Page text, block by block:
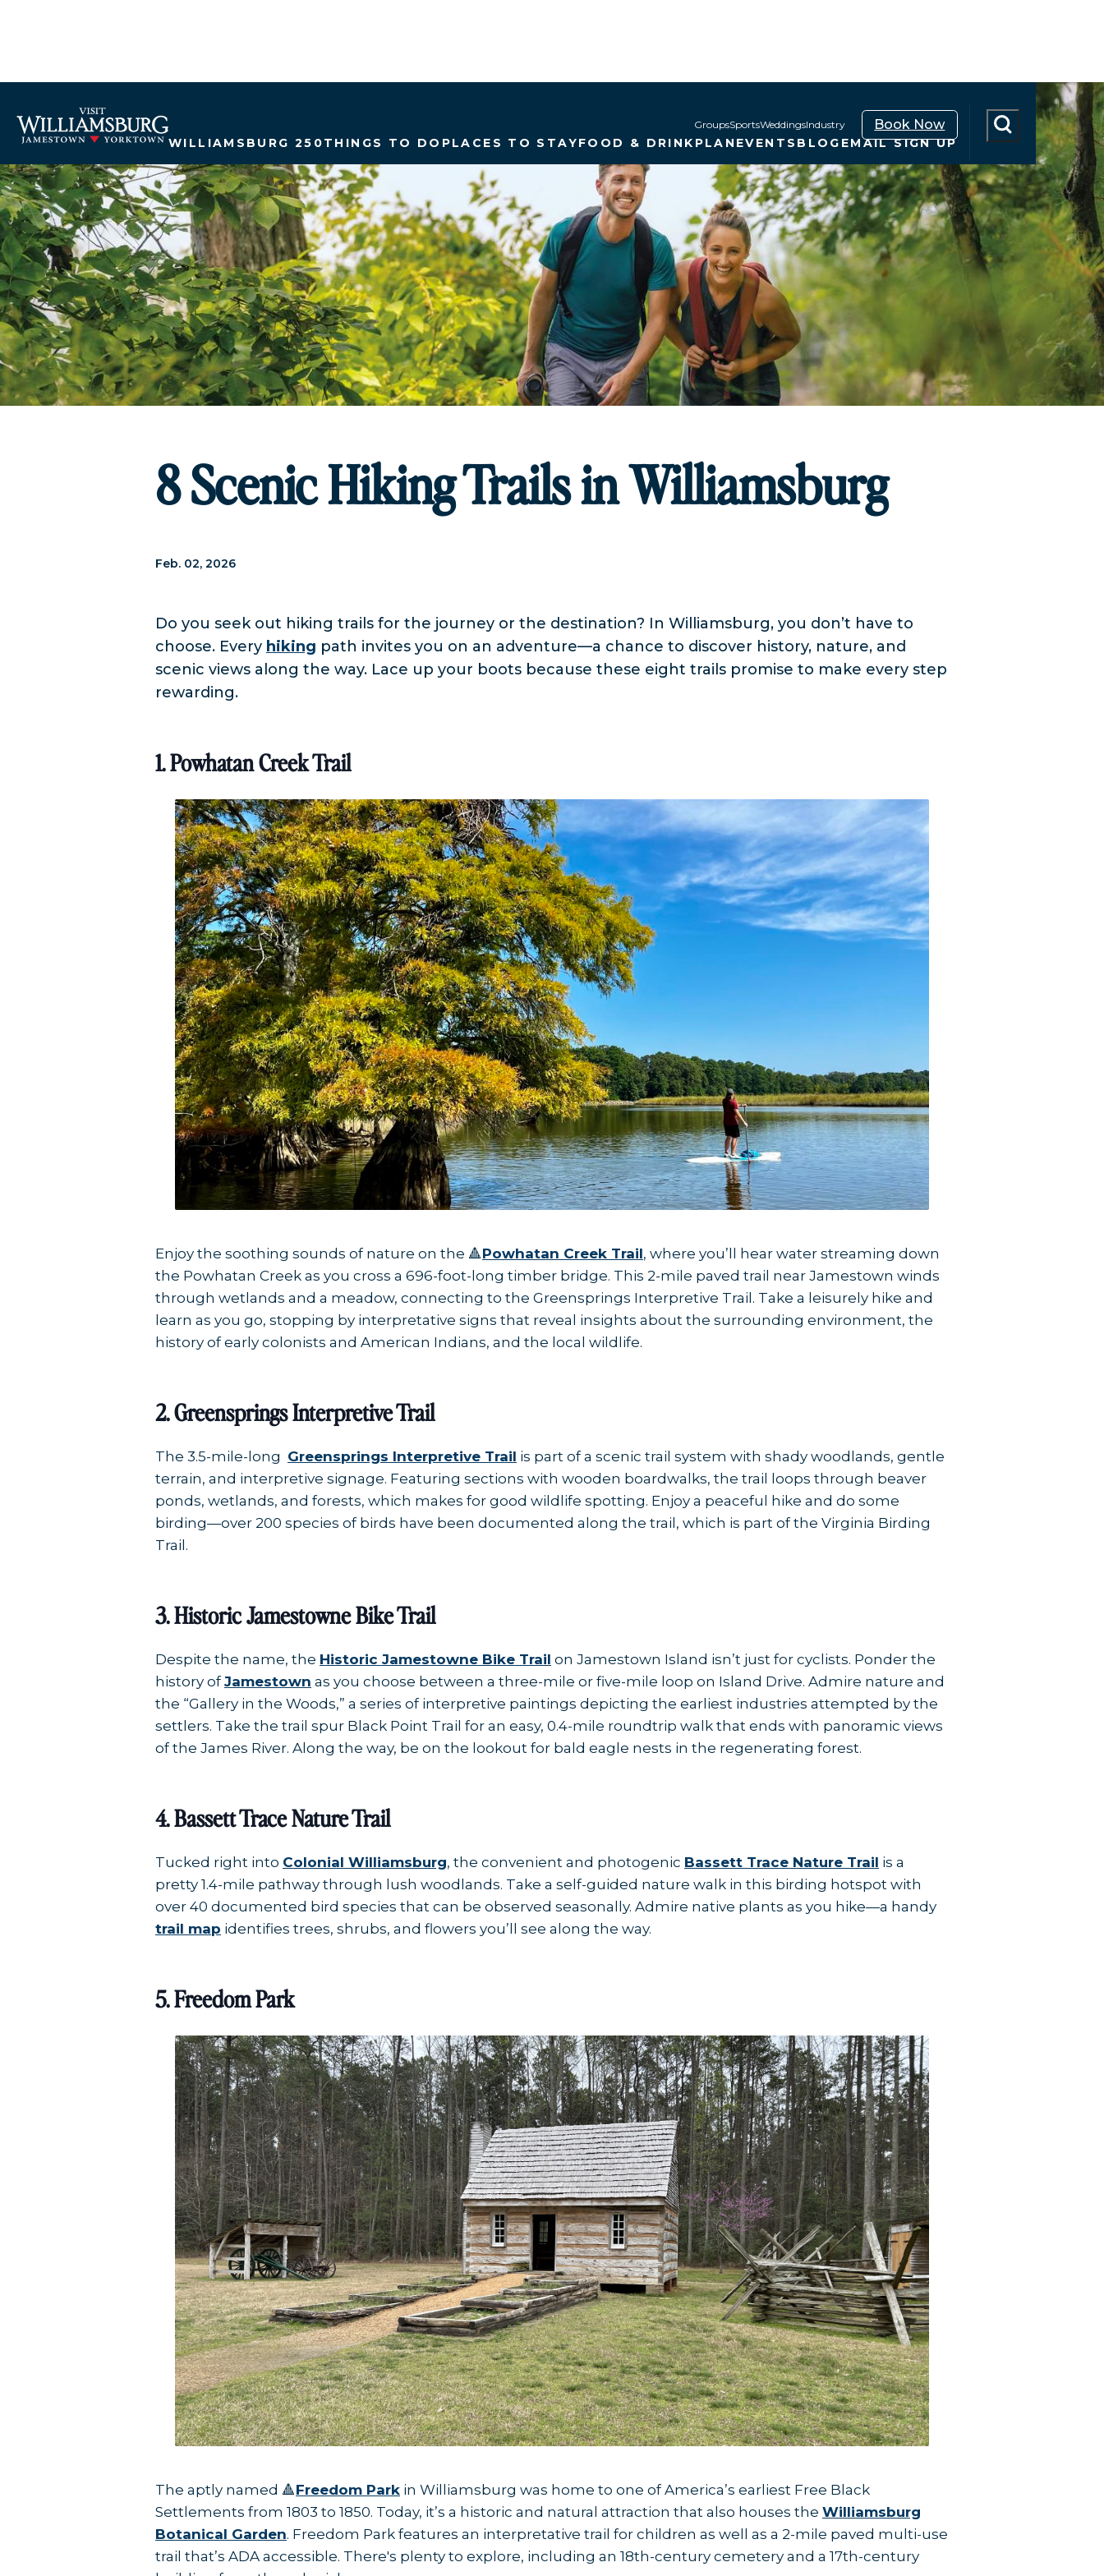
GroupsSportsWeddingsIndustry Book Now
WILLIAMSBURG 250THINGS TO DO PLACES TO STAYFOOD & DRINK PLAN EVENTS BLOG EMAIL SIGN UP
8 Scenic Hiking Trails in Williamsburg
Feb. 02, 2026
Do you seek out hiking trails for the journey or the destination? In Williamsburg, you don’t have to
choose. Every hiking path invites you on an adventure—a chance to discover history, nature, and
scenic views along the way. Lace up your boots because these eight trails promise to make every step
rewarding.
1. Powhatan Creek Trail
Enjoy the soothing sounds of nature on the 🔺Powhatan Creek Trail, where you’ll hear water streaming down
the Powhatan Creek as you cross a 696-foot-long timber bridge. This 2-mile paved trail near Jamestown winds
through wetlands and a meadow, connecting to the Greensprings Interpretive Trail. Take a leisurely hike and
learn as you go, stopping by interpretative signs that reveal insights about the surrounding environment, the
history of early colonists and American Indians, and the local wildlife.
2. Greensprings Interpretive Trail
The 3.5-mile-long Greensprings Interpretive Trail is part of a scenic trail system with shady woodlands, gentle
terrain, and interpretive signage. Featuring sections with wooden boardwalks, the trail loops through beaver
ponds, wetlands, and forests, which makes for good wildlife spotting. Enjoy a peaceful hike and do some
birding—over 200 species of birds have been documented along the trail, which is part of the Virginia Birding
Trail.
3. Historic Jamestowne Bike Trail
Despite the name, the Historic Jamestowne Bike Trail on Jamestown Island isn’t just for cyclists. Ponder the
history ofJamestown as you choose between a three-mile or five-mile loop on Island Drive. Admire nature and
the “Gallery in the Woods,” a series of interpretive paintings depicting the earliest industries attempted by the
settlers. Take the trail spur Black Point Trail for an easy, 0.4-mile roundtrip walk that ends with panoramic views
of the James River. Along the way, be on the lookout for bald eagle nests in the regenerating forest.
4. Bassett Trace Nature Trail
Tucked right into Colonial Williamsburg, the convenient and photogenic Bassett Trace Nature Trail is a
pretty 1.4-mile pathway through lush woodlands. Take a self-guided nature walk in this birding hotspot with
over 40 documented bird species that can be observed seasonally. Admire native plants as you hike—a handy
trail map identifies trees, shrubs, and flowers you’ll see along the way.
5. Freedom Park
The aptly named 🔺Freedom Park in Williamsburg was home to one of America’s earliest Free Black
Settlements from 1803 to 1850. Today, it’s a historic and natural attraction that also houses the Williamsburg
Botanical Garden. Freedom Park features an interpretative trail for children as well as a 2-mile paved multi-use
trail that’s ADA accessible. There's plenty to explore, including an 18th-century cemetery and a 17th-century